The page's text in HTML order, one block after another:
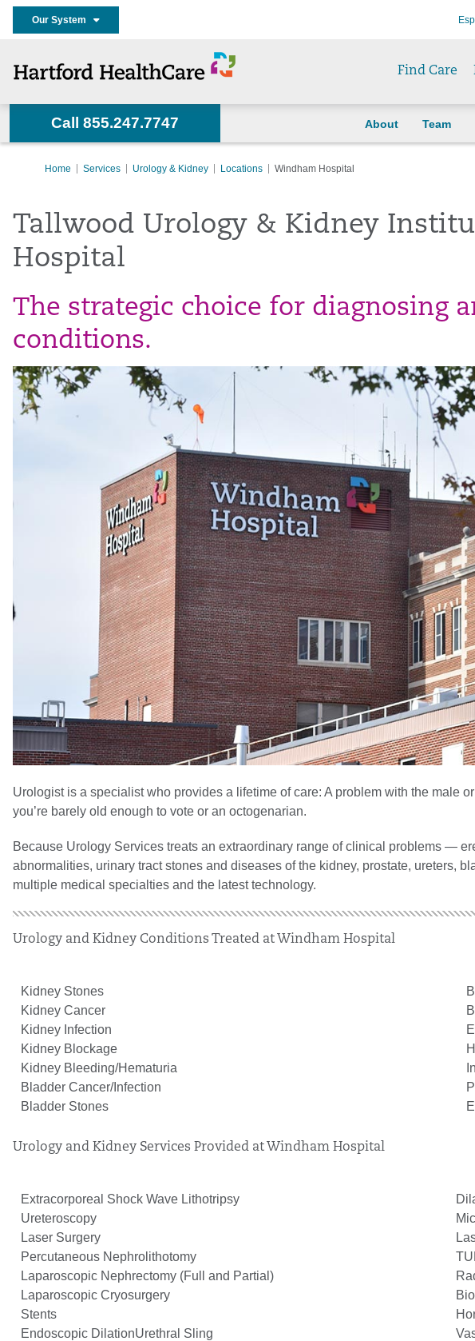
Our System
Find Care
Call 855.247.7747 About Team
Home Services Urology & Kidney Locations Windham Hospital
Tallwood Urology & Kidney
Hospital
The strategic choice for diagnosing
conditions.
Urologist is a specialist who provides a lifetime of care: A problem with the male
you’re barely old enough to vote or an octogenarian.
Because Urology Services treats an extraordinary range of clinical problems —
abnormalities, urinary tract stones and diseases of the kidney, prostate, ureters,
multiple medical specialties and the latest technology.
Urology and Kidney Conditions Treated at Windham Hospital
Kidney Stones
Kidney Cancer
Kidney Infection
Kidney Blockage
Kidney Bleeding/Hematuria
Bladder Cancer/Infection
Bladder Stones
Urology and Kidney Services Provided at Windham Hospital
Extracorporeal Shock Wave Lithotripsy
Ureteroscopy
Laser Surgery
Percutaneous Nephrolithotomy
Laparoscopic Nephrectomy (Full and Partial)
Laparoscopic Cryosurgery
Stents
Endoscopic DilationUrethral Sling